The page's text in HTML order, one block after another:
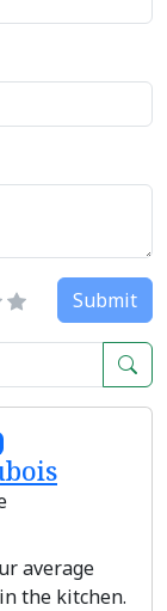
Submit
average
the kitchen.